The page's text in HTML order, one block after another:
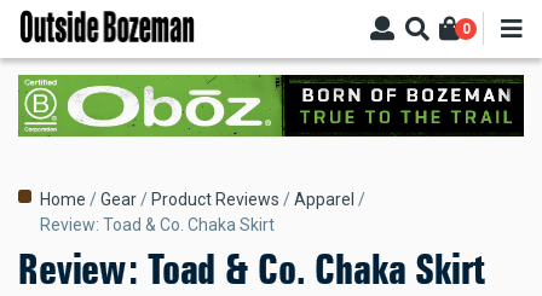
Skip
main
content
0
Breadcrumb
Home Gear Product Reviews
Apparel
Review: Toad & Co. Chaka Skirt
Review: Toad & Co. Chaka Skirt